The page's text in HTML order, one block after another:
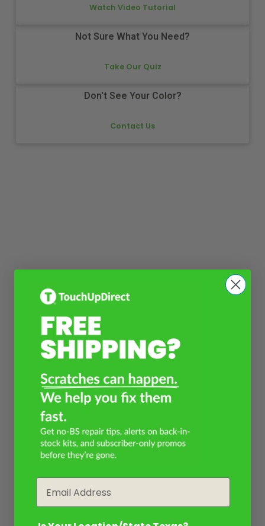
Watch Video Tutorial
Not Sure What You Need?
Take Our Quiz
Don't See Your Color?
Contact Us